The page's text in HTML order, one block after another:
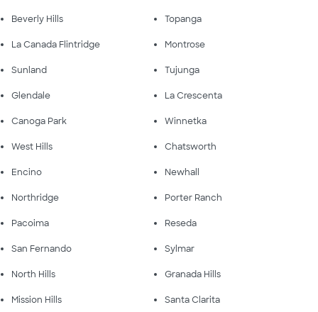
Beverly Hills Topanga
La Canada Flintridge Montrose
Sunland Tujunga
Glendale La Crescenta
Canoga Park Winnetka
West Hills Chatsworth
Encino Newhall
Northridge Porter Ranch
Pacoima Reseda
San Fernando Sylmar
North Hills Granada Hills
Mission Hills Santa Clarita